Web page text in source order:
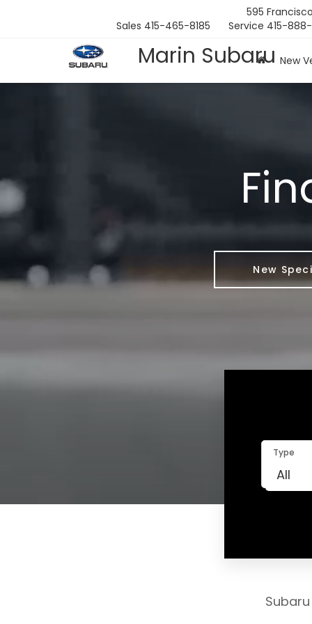
Marin Subaru
595
Sales 415-465-8185 Service 415-
New
New
Type